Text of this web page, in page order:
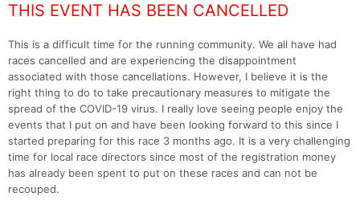
THIS EVENT HAS BEEN CANCELLED
This is a difficult time for the running community. We all have had
races cancelled and are experiencing the disappointment
associated with those cancellations. However, I believe it is the
right thing to do to take precautionary measures to mitigate the
spread of the COVID-19 virus. I really love seeing people enjoy the
events that I put on and have been looking forward to this since I
started preparing for this race 3 months ago. It is a very challenging
time for local race directors since most of the registration money
has already been spent to put on these races and can not be
recouped.